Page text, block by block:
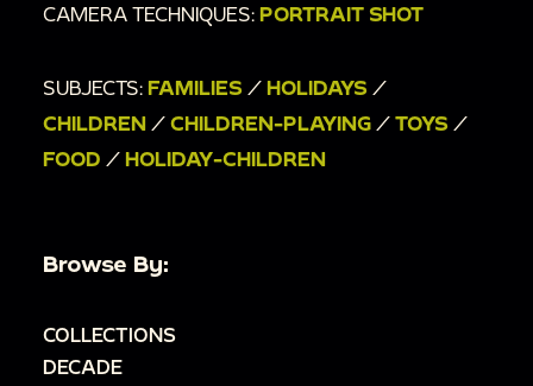
CAMERA TECHNIQUES: PORTRAIT SHOT
SUBJECTS: FAMILIES / HOLIDAYS /
CHILDREN / CHILDREN-PLAYING / TOYS /
FOOD / HOLIDAY-CHILDREN
Browse By:
COLLECTIONS
DECADE